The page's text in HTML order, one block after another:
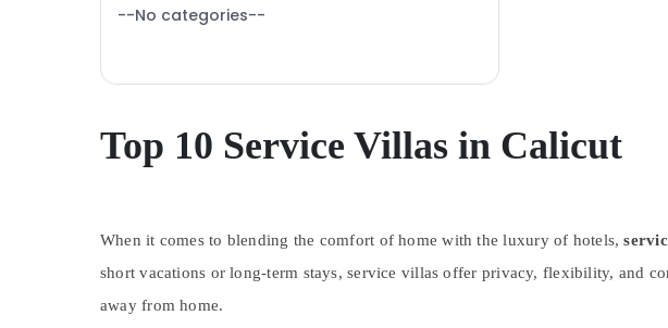
Mangalore
Erode
Mysore
Belgaum
Vellore
kodagu
Health & Beauty
Agriculture & Livestock
Medical & Pharmaceutical
Office Equipments & Supplies
Packaging & Printing
Safety & Security
--No categories--
Top 10 Service Villas in Calicut
When it comes to blending the comfort of home with the luxury of hotels,
short vacations or long-term stays, service villas offer privacy, flexibility, and
away from home.